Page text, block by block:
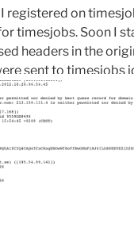
registered on
timesjobs. Soon I
headers in the
sent to timesjobs